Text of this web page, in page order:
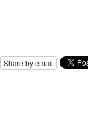
Share by email